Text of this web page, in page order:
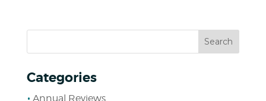
Categories
Annual Reviews